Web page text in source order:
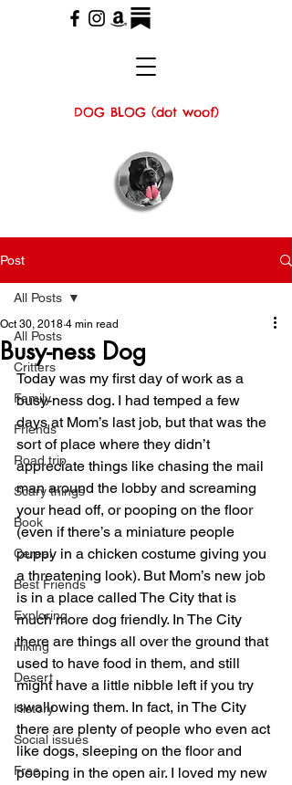
DOG BLOG (dot woof)
Post
All Posts
Critters
Family
Friends
Road trip
Scary things
Book
Cereal
Best Friends
Exploring
Hiking
Desert
History
Social issues
Free
All Posts
Busy-ness Dog
Oct 30, 2018 4 min read
Today was my first day of work as a
busy-ness dog. I had temped a few
days at Mom’s last job, but that was the
sort of place where they didn’t
appreciate things like chasing the mail
man around the lobby and screaming
your head off, or pooping on the floor
(even if there’s a miniature people
puppy in a chicken costume giving you
a threatening look). But Mom’s new job
is in a place called The City that is
much more dog friendly. In The City
there are things all over the ground that
used to have food in them, and still
might have a little nibble left if you try
swallowing them. In fact, in The City
there are plenty of people who even act
like dogs, sleeping on the floor and
pooping in the open air. I loved my new